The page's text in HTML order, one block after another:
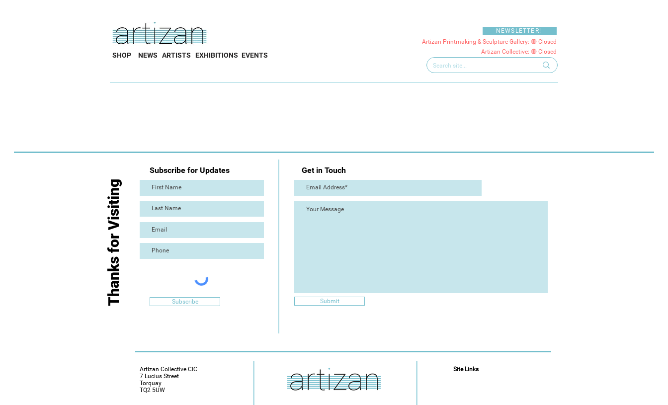
SHOP NEWS ARTISTS EXHIBITIONS EVENTS
NEWSLETTER!
Artizan Printmaking & Sculpture Gallery: 🔴 Closed
Artizan Collective: 🔴 Closed
Subscribe for Updates
Subscribe
Thanks for Visiting
Get in Touch
Submit
Artizan Collective CIC
7 Lucius Street
Torquay
TQ2 5UW
Site Links